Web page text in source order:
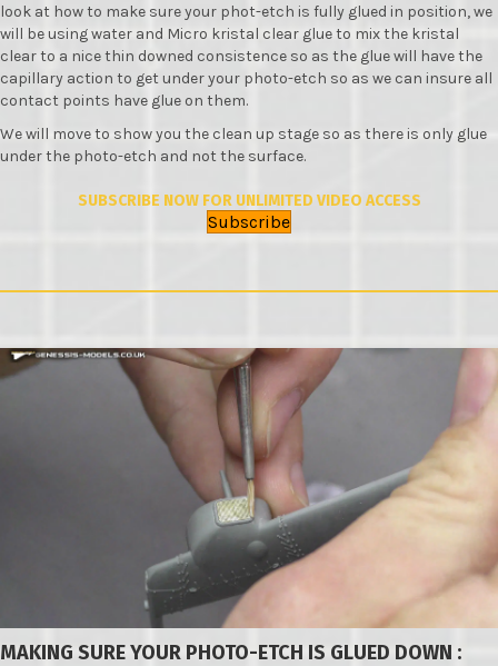
look at how to make sure your phot-etch is fully glued in position, we
will be using water and Micro kristal clear glue to mix the kristal
clear to a nice thin downed consistence so as the glue will have the
capillary action to get under your photo-etch so as we can insure all
contact points have glue on them.
We will move to show you the clean up stage so as there is only glue
under the photo-etch and not the surface.
SUBSCRIBE NOW FOR UNLIMITED VIDEO ACCESS
Subscribe
MAKING SURE YOUR PHOTO-ETCH IS GLUED DOWN :